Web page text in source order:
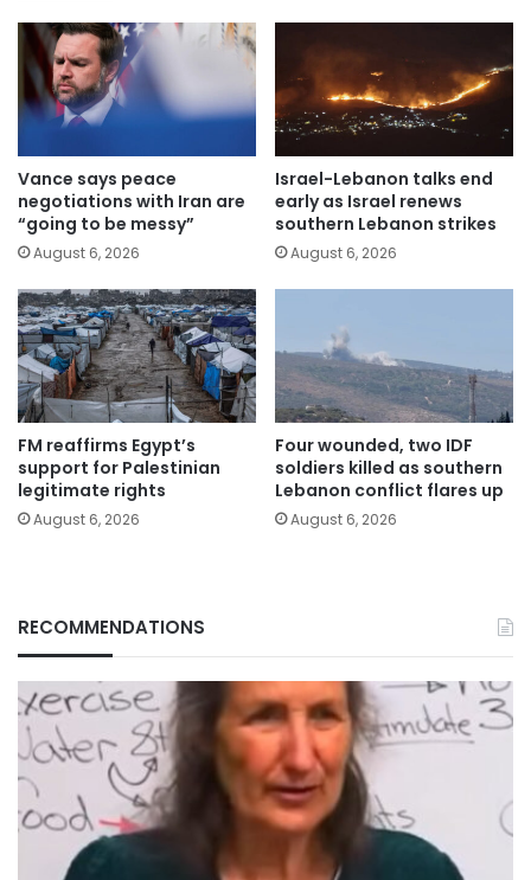
Vance says peace
negotiations with Iran are
“going to be messy”
August 6, 2026
Israel-Lebanon talks end
early as Israel renews
southern Lebanon strikes
August 6, 2026
FM reaffirms Egypt’s
support for Palestinian
legitimate rights
August 6, 2026
Four wounded, two IDF
soldiers killed as southern
Lebanon conflict flares up
August 6, 2026
RECOMMENDATIONS